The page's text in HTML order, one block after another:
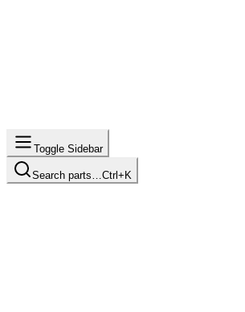
Toggle Sidebar
Search parts… Ctrl+K